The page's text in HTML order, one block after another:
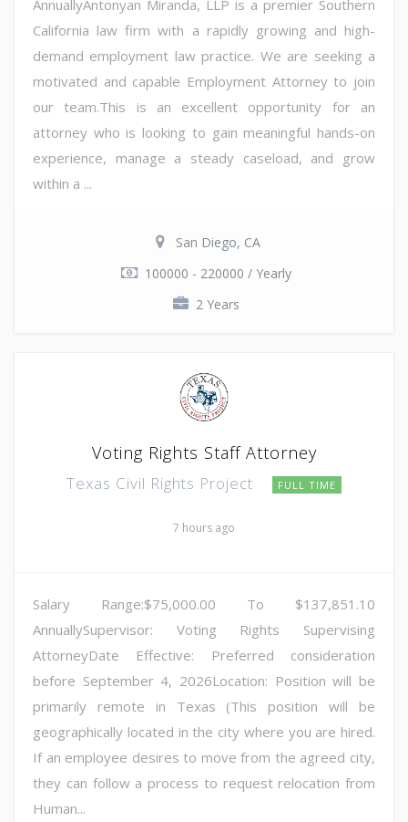
AnnuallyAntonyan Miranda, LLP is a premier Southern
California law firm with a rapidly growing and high-
demand employment law practice. We are seeking a
motivated and capable Employment Attorney to join
our team.This is an excellent opportunity for an
attorney who is looking to gain meaningful hands-on
experience, manage a steady caseload, and grow
within a ...
San Diego, CA
100000 - 220000 / Yearly
2 Years
Voting Rights Staff Attorney
Texas Civil Rights Project FULL TIME
7 hours ago
Salary Range:$75,000.00 To $137,851.10
AnnuallySupervisor: Voting Rights Supervising
AttorneyDate Effective: Preferred consideration
before September 4, 2026Location: Position will be
primarily remote in Texas (This position will be
geographically located in the city where you are hired.
If an employee desires to move from the agreed city,
they can follow a process to request relocation from
Human...